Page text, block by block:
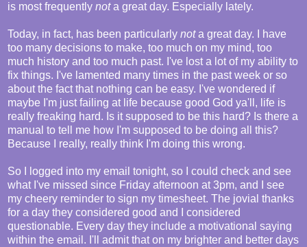
is most frequently nota great day. Especially lately.
Today, in fact, has been particularly nota great day. I have
too many decisions to make, too much on my mind, too
much history and too much past. I've lost a lot of my ability to
fix things. I've lamented many times in the past week or so
about the fact that nothing can be easy. I've wondered if
maybe I'm just failing at life because good God ya'll, life is
really freaking hard. Is it supposed to be this hard? Is there a
manual to tell me how I'm supposed to be doing all this?
Because I really, really think I'm doing this wrong.
So I logged into my email tonight, so I could check and see
what I've missed since Friday afternoon at 3pm, and I see
my cheery reminder to sign my timesheet. The jovial thanks
for a day they considered good and I considered
questionable. Every day they include a motivational saying
within the email. I'll admit that on my brighter and better days